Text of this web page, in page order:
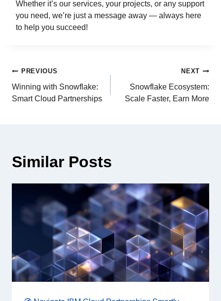
Whether it’s our services, your projects, or any support
you need, we’re just a message away — always here
to help you succeed!
PREVIOUS
Winning with Snowflake:
Smart Cloud Partnerships
NEXT
Snowflake Ecosystem:
Scale Faster, Earn More
Similar Posts